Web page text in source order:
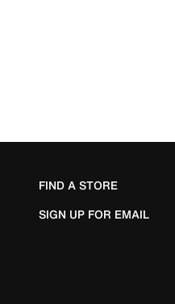
FIND A STORE
SIGN UP FOR EMAIL